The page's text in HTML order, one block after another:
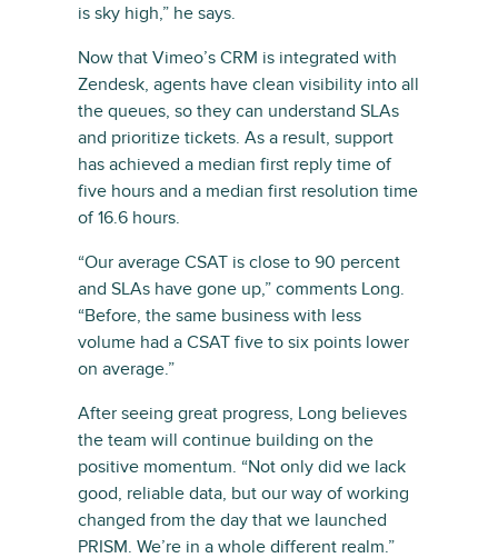
is sky high,” he says.
Now that Vimeo’s CRM is integrated with
Zendesk, agents have clean visibility into all
the queues, so they can understand SLAs
and prioritize tickets. As a result, support
has achieved a median first reply time of
five hours and a median first resolution time
of 16.6 hours.
“Our average CSAT is close to 90 percent
and SLAs have gone up,” comments Long.
“Before, the same business with less
volume had a CSAT five to six points lower
on average.”
After seeing great progress, Long believes
the team will continue building on the
positive momentum. “Not only did we lack
good, reliable data, but our way of working
changed from the day that we launched
PRISM. We’re in a whole different realm.”